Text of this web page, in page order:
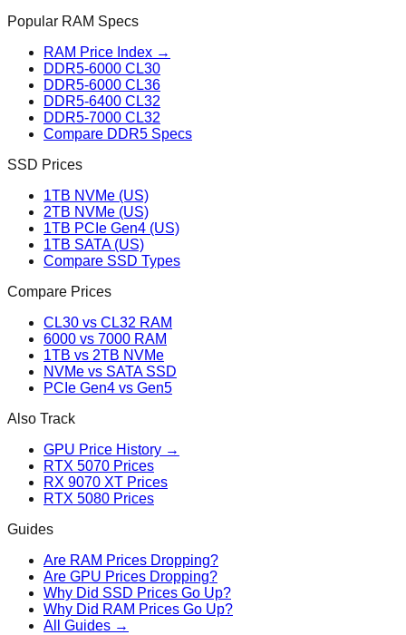
Popular RAM Specs
RAM Price Index →
DDR5-6000 CL30
DDR5-6000 CL36
DDR5-6400 CL32
DDR5-7000 CL32
Compare DDR5 Specs
SSD Prices
1TB NVMe (US)
2TB NVMe (US)
1TB PCIe Gen4 (US)
1TB SATA (US)
Compare SSD Types
Compare Prices
CL30 vs CL32 RAM
6000 vs 7000 RAM
1TB vs 2TB NVMe
NVMe vs SATA SSD
PCIe Gen4 vs Gen5
Also Track
GPU Price History →
RTX 5070 Prices
RX 9070 XT Prices
RTX 5080 Prices
Guides
Are RAM Prices Dropping?
Are GPU Prices Dropping?
Why Did SSD Prices Go Up?
Why Did RAM Prices Go Up?
All Guides →